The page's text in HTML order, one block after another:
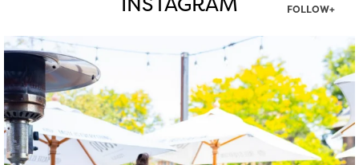
INSTAGRAM FOLLOW+
twepi
Aug 7